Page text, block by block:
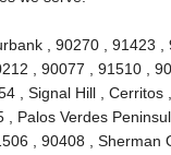
, 90270 , 91423 ,
, 90077 , 91510 ,
, Signal Hill , Cerritos
Palos Verdes
, 90408 , Sherman